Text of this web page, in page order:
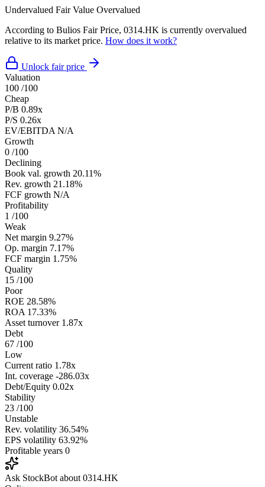
Undervalued Fair Value Overvalued
According to Bulios Fair Price, 0314.HK is currently overvalued
relative to its market price. How does it work?
Unlock fair price
Valuation
100 /100
Cheap
P/B 0.89x
P/S 0.26x
EV/EBITDA N/A
Growth
0 /100
Declining
Book val. growth 20.11%
Rev. growth 21.18%
FCF growth N/A
Profitability
1 /100
Weak
Net margin 9.27%
Op. margin 7.17%
FCF margin 1.75%
Quality
15 /100
Poor
ROE 28.58%
ROA 17.33%
Asset turnover 1.87x
Debt
67 /100
Low
Current ratio 1.78x
Int. coverage -286.03x
Debt/Equity 0.02x
Stability
23 /100
Unstable
Rev. volatility 36.54%
EPS volatility 63.92%
Profitable years 0
Ask StockBot about 0314.HK